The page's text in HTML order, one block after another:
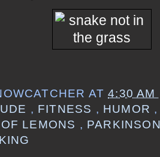
AT4:30 AM
, FITNESS , HUMOR
LEMONS ,